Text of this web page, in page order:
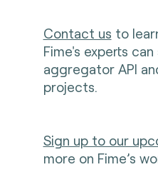
Contact us to
Fime's experts
aggregator API
projects.
Sign up to our
more on Fime’s